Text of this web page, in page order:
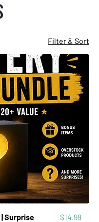
Filter & Sort
| Surprise
Price
$14.99